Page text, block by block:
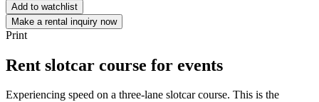
Add to watchlist
Make a rental inquiry now
Print
Rent slotcar course for events
Experiencing speed on a three-lane slotcar course. This is the